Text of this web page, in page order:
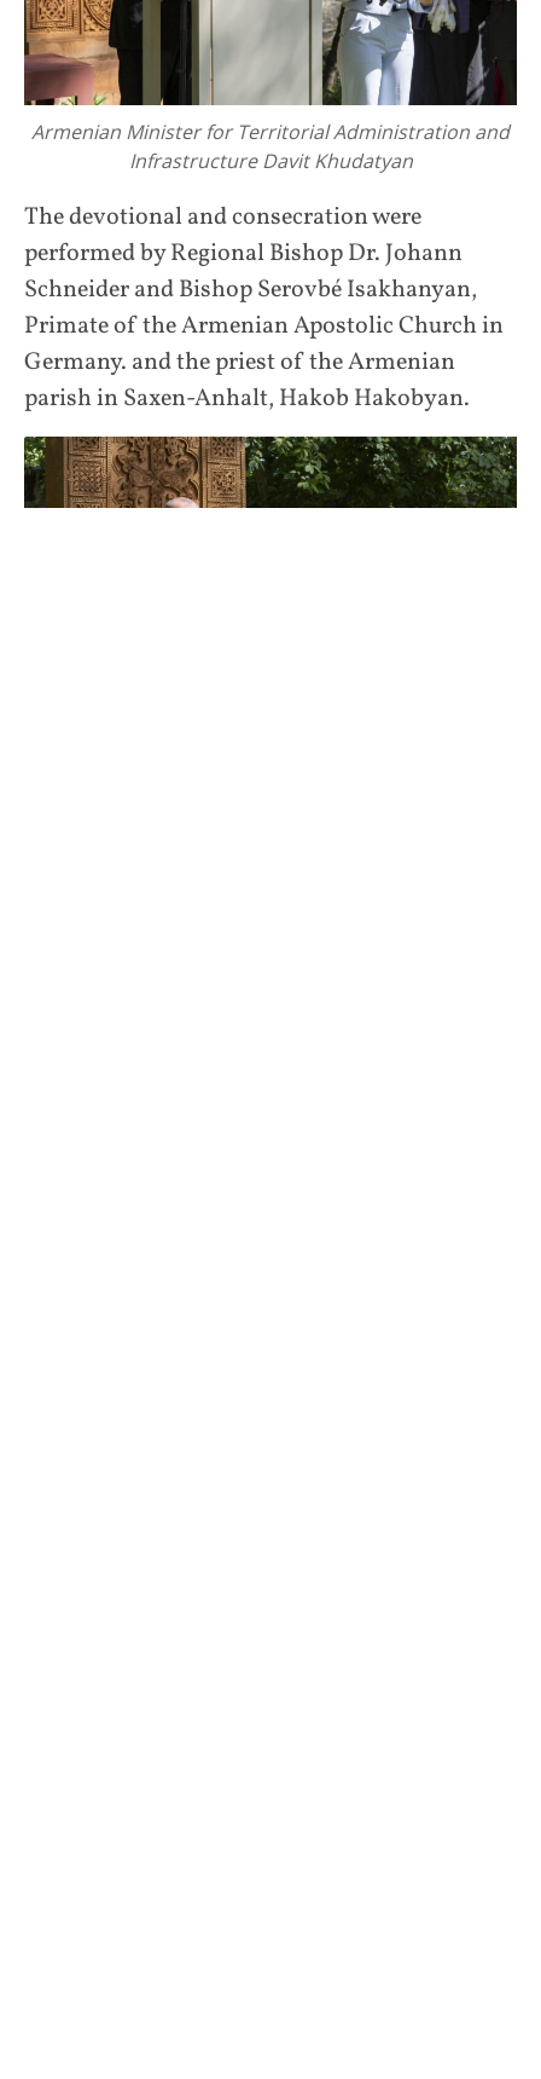
Armenian Minister for Territorial Administration and
Infrastructure Davit Khudatyan
The devotional and consecration were
performed by Regional Bishop Dr. Johann
Schneider and Bishop Serovbé Isakhanyan,
Primate of the Armenian Apostolic Church in
Germany. and the priest of the Armenian
parish in Saxen-Anhalt, Hakob Hakobyan.